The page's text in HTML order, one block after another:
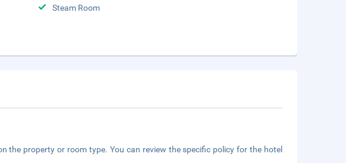
Steam Room
the property or room type. You can review the specific policy for the hotel